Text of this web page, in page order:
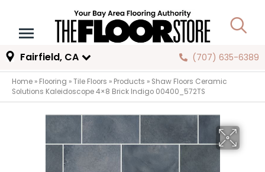
Fairfield, CA (707) 635-6389
Home » Flooring »Tile Floors » Products » Shaw Floors Ceramic
Solutions Kaleidoscope 4×8 Brick Indigo 00400_572TS